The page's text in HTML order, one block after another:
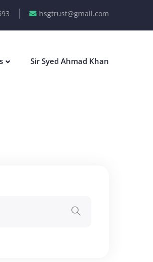
hsgtrust@gmail.com
Sir Syed Ahmad Khan